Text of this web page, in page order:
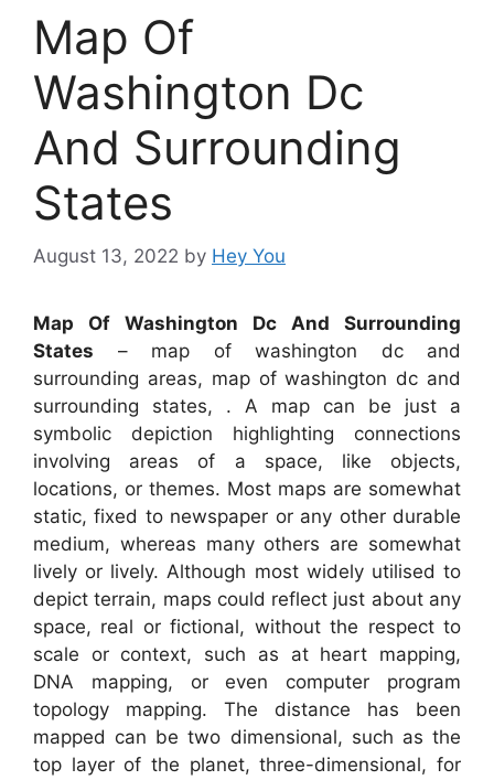
Map Of
Washington Dc
And Surrounding
States
August 13, 2022 by Hey You
Map Of Washington Dc And Surrounding
States – map of washington dc and
surrounding areas, map of washington dc and
surrounding states, . A map can be just a
symbolic depiction highlighting connections
involving areas of a space, like objects,
locations, or themes. Most maps are somewhat
static, fixed to newspaper or any other durable
medium, whereas many others are somewhat
lively or lively. Although most widely utilised to
depict terrain, maps could reflect just about any
space, real or fictional, without the respect to
scale or context, such as at heart mapping,
DNA mapping, or even computer program
topology mapping. The distance has been
mapped can be two dimensional, such as the
top layer of the planet, three-dimensional, for